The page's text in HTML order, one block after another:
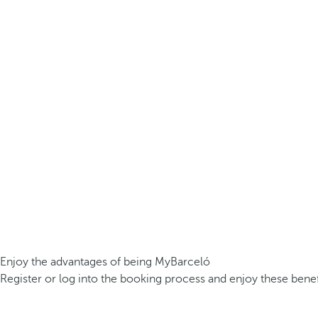
Enjoy the advantages of being MyBarceló
Register or log into the booking process and enjoy these